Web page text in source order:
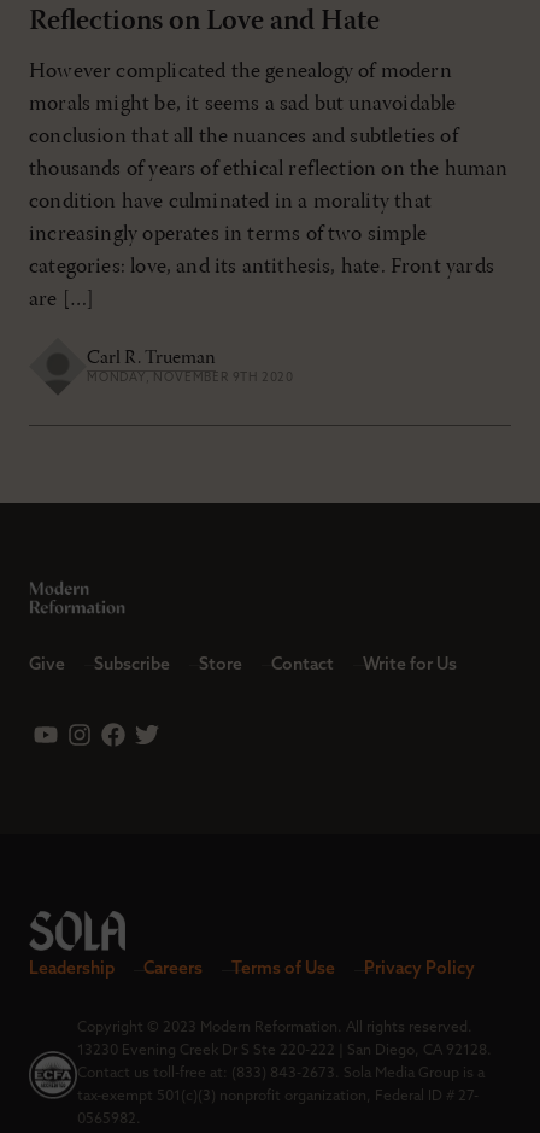
Reflections on Love and Hate
However complicated the genealogy of modern
morals might be, it seems a sad but unavoidable
conclusion that all the nuances and subtleties of
thousands of years of ethical reflection on the human
condition have culminated in a morality that
increasingly operates in terms of two simple
categories: love, and its antithesis, hate. Front yards
are […]
Carl R. Trueman
MONDAY, NOVEMBER 9TH 2020
Give Subscribe Store Contact Write for Us
Leadership Careers Terms of Use Privacy Policy
Copyright © 2023 Modern Reformation. All rights reserved.
13230 Evening Creek Dr S Ste 220-222 | San Diego, CA 92128.
Contact us toll-free at: (833) 843-2673. Sola Media Group is a
tax-exempt 501(c)(3) nonprofit organization, Federal ID # 27-
0565982.